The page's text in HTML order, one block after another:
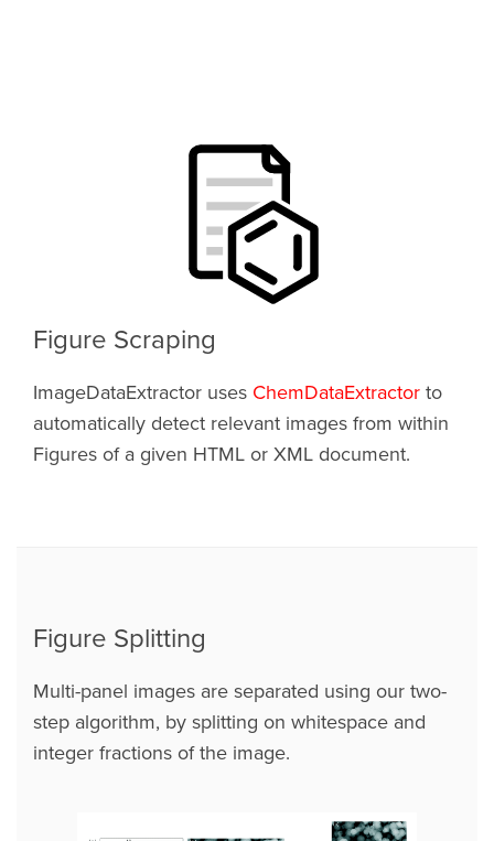
Figure Scraping
ImageDataExtractor uses ChemDataExtractor to
automatically detect relevant images from within
Figures of a given HTML or XML document.
Figure Splitting
Multi-panel images are separated using our two-
step algorithm, by splitting on whitespace and
integer fractions of the image.